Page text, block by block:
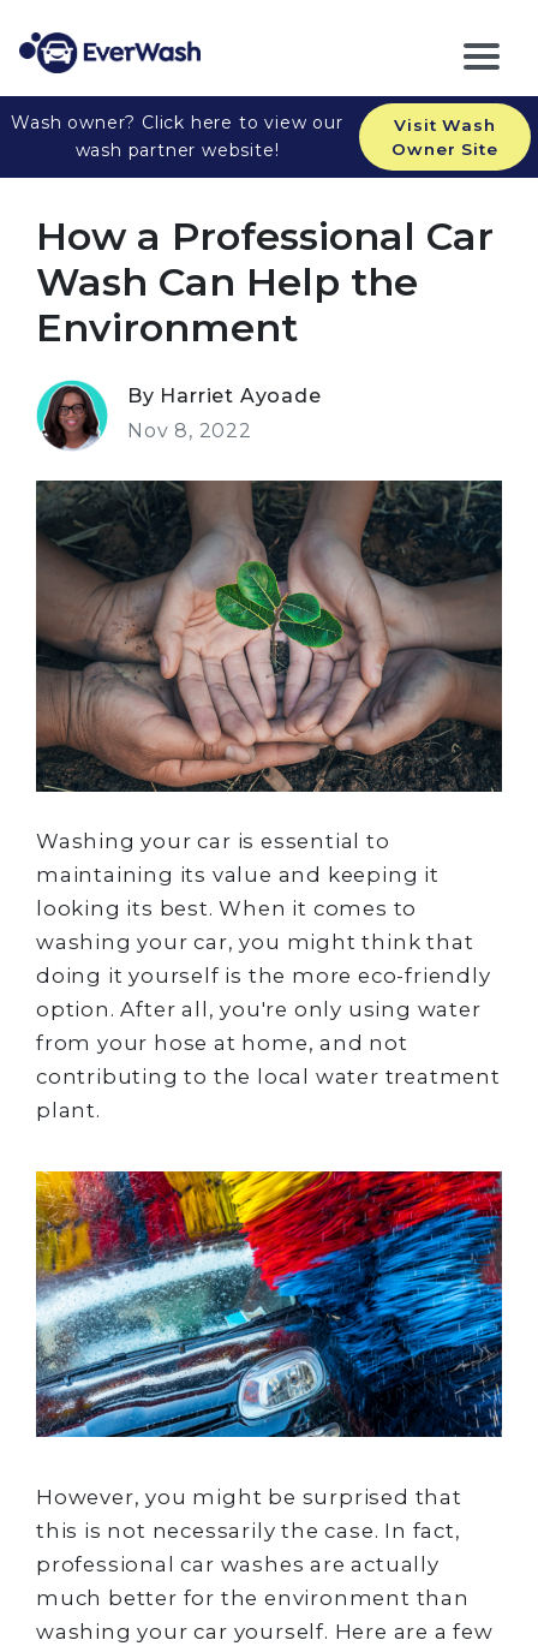
Wash owner? Click here to view our
wash partner website!
Visit Wash
Owner Site
How a Professional Car
Wash Can Help the
Environment
By Harriet Ayoade
Nov 8, 2022
Washing your car is essential to
maintaining its value and keeping it
looking its best. When it comes to
washing your car, you might think that
doing it yourself is the more eco-friendly
option. After all, you're only using water
from your hose at home, and not
contributing to the local water treatment
plant.
However, you might be surprised that
this is not necessarily the case. In fact,
professional car washes are actually
much better for the environment than
washing your car yourself. Here are a few